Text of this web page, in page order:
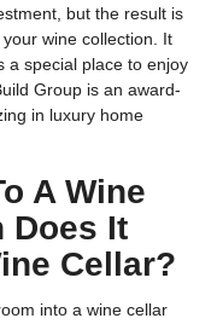
but the result is
wine collection. It
a special place to enjoy
Group is an award-
in luxury home
A Wine
Does It
Cellar?
into a wine cellar